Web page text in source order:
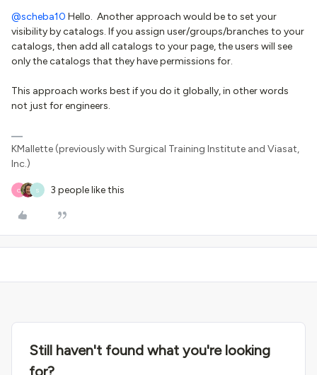
@scheba10 Hello. Another approach would be to set your
visibility by catalogs. If you assign user/groups/branches to your
catalogs, then add all catalogs to your page, the users will see
only the catalogs that they have permissions for.
This approach works best if you do it globally, in other words
not just for engineers.
KMallette (previously with Surgical Training Institute and Viasat,
Inc.)
O S 3 people like this
Still haven't found what you're looking
for?